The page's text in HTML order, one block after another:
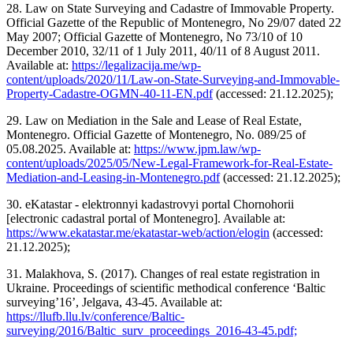
28. Law on State Surveying and Cadastre of Immovable Property.
Official Gazette of the Republic of Montenegro, No 29/07 dated 22
May 2007; Official Gazette of Montenegro, No 73/10 of 10
December 2010, 32/11 of 1 July 2011, 40/11 of 8 August 2011.
Available at: https://legalizacija.me/wp-
content/uploads/2020/11/Law-on-State-Surveying-and-Immovable-
Property-Cadastre-OGMN-40-11-EN.pdf(accessed: 21.12.2025);
29. Law on Mediation in the Sale and Lease of Real Estate,
Montenegro. Official Gazette of Montenegro, No. 089/25 of
05.08.2025. Available at: https://www.jpm.law/wp-
content/uploads/2025/05/New-Legal-Framework-for-Real-Estate-
Mediation-and-Leasing-in-Montenegro.pdf(accessed: 21.12.2025);
30. eKatastar - elektronnyi kadastrovyi portal Chornohorii
[electronic cadastral portal of Montenegro]. Available at:
https://www.ekatastar.me/ekatastar-web/action/elogin (accessed:
21.12.2025);
31. Malakhova, S. (2017). Changes of real estate registration in
Ukraine. Proceedings of scientific methodical conference ‘Baltic
surveying’16’, Jelgava, 43-45. Available at:
https://llufb.llu.lv/conference/Baltic-
surveying/2016/Baltic_surv_proceedings_2016-43-45.pdf;